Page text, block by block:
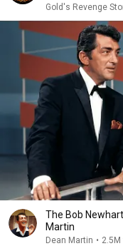
Gold's Revenge
The Bob
Martin
Dean Martin •